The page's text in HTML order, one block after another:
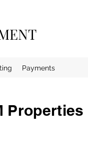
Payments
Properties